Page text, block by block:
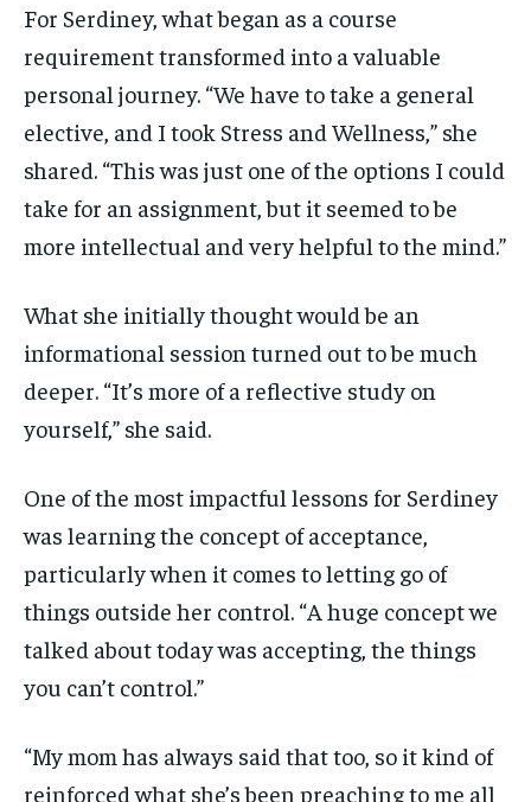
For Serdiney, what began as a course
requirement transformed into a valuable
personal journey. “We have to take a general
elective, and I took Stress and Wellness,” she
shared. “This was just one of the options I could
take for an assignment, but it seemed to be
more intellectual and very helpful to the mind.”
What she initially thought would be an
informational session turned out to be much
deeper. “It’s more of a reflective study on
yourself,” she said.
One of the most impactful lessons for Serdiney
was learning the concept of acceptance,
particularly when it comes to letting go of
things outside her control. “A huge concept we
talked about today was accepting, the things
you can’t control.”
“My mom has always said that too, so it kind of
reinforced what she’s been preaching to me all